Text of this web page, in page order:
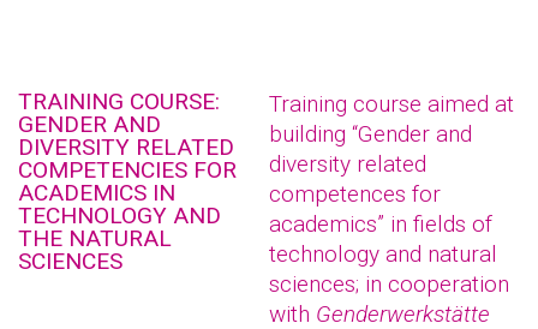
TRAINING COURSE:
GENDER AND
DIVERSITY RELATED
COMPETENCIES FOR
ACADEMICS IN
TECHNOLOGY AND
THE NATURAL
SCIENCES
Training course aimed at
building “Gender and
diversity related
competences for
academics” in fields of
technology and natural
sciences; in cooperation
with Genderwerkstätte